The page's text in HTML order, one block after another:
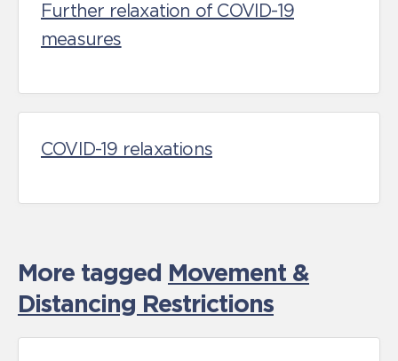
Further relaxation of COVID-19
measures
COVID-19 relaxations
More tagged Movement &
Distancing Restrictions